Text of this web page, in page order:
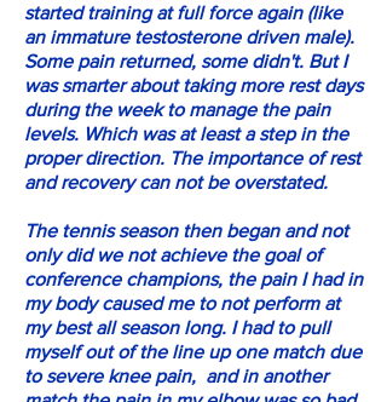
started training at full force again (like
an immature testosterone driven male).
Some pain returned, some didn't. But I
was smarter about taking more rest days
during the week to manage the pain
levels. Which was at least a step in the
proper direction. The importance of rest
and recovery can not be overstated.
The tennis season then began and not
only did we not achieve the goal of
conference champions, the pain I had in
my body caused me to not perform at
my best all season long. I had to pull
myself out of the line up one match due
to severe knee pain, and in another